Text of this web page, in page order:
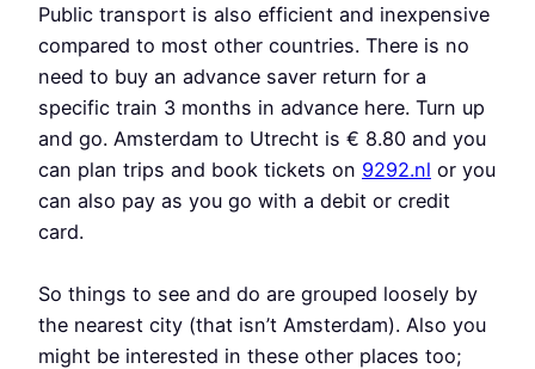
Public transport is also efficient and inexpensive
compared to most other countries. There is no
need to buy an advance saver return for a
specific train 3 months in advance here. Turn up
and go. Amsterdam to Utrecht is € 8.80 and you
can plan trips and book tickets on 9292.nl or you
can also pay as you go with a debit or credit
card.
So things to see and do are grouped loosely by
the nearest city (that isn’t Amsterdam). Also you
might be interested in these other places too;